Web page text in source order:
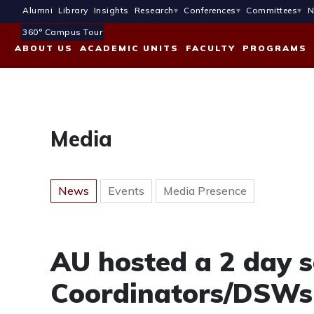
Alumni Library Insights Research Conferences Committees
360° Campus Tour
ABOUT US
ACADEMIC UNITS FACULTY PROGRAMS
Media
News Events Media Presence
AU hosted a 2 day
Coordinators/